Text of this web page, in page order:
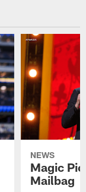
NEWS
Magic
Mailbag